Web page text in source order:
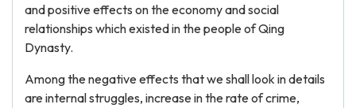
and positive effects on the economy and social
relationships which existed in the people of Qing
Dynasty.
Among the negative effects that we shall look in details
are internal struggles, increase in the rate of crime,